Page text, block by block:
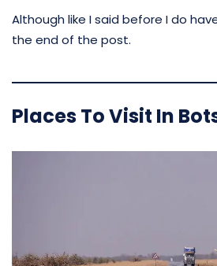
Although like I said before I do
the end of the post.
Places To Visit In